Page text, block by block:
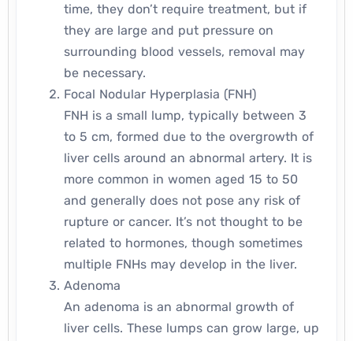
time, they don’t require treatment, but if
they are large and put pressure on
surrounding blood vessels, removal may
be necessary.
Focal Nodular Hyperplasia (FNH)
FNH is a small lump, typically between 3
to 5 cm, formed due to the overgrowth of
liver cells around an abnormal artery. It is
more common in women aged 15 to 50
and generally does not pose any risk of
rupture or cancer. It’s not thought to be
related to hormones, though sometimes
multiple FNHs may develop in the liver.
Adenoma
An adenoma is an abnormal growth of
liver cells. These lumps can grow large, up